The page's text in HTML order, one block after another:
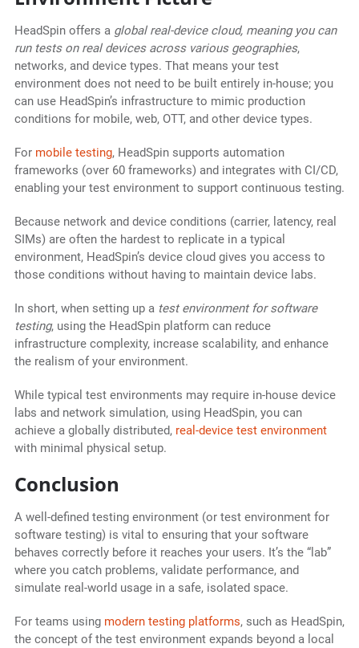
HeadSpin offers a global real-device cloud, meaning you can
run tests on real devices across various geographies,
networks, and device types. That means your test
environment does not need to be built entirely in-house; you
can use HeadSpin’s infrastructure to mimic production
conditions for mobile, web, OTT, and other device types.
For mobile testing, HeadSpin supports automation
frameworks (over 60 frameworks) and integrates with CI/CD,
enabling your test environment to support continuous testing.
Because network and device conditions (carrier, latency, real
SIMs) are often the hardest to replicate in a typical
environment, HeadSpin’s device cloud gives you access to
those conditions without having to maintain device labs.
In short, when setting up a test environment for software
testing, using the HeadSpin platform can reduce
infrastructure complexity, increase scalability, and enhance
the realism of your environment.
While typical test environments may require in-house device
labs and network simulation, using HeadSpin, you can
achieve a globally distributed,real-device test environment
with minimal physical setup.
Conclusion
A well-defined testing environment (or test environment for
software testing) is vital to ensuring that your software
behaves correctly before it reaches your users. It’s the “lab”
where you catch problems, validate performance, and
simulate real-world usage in a safe, isolated space.
For teams using modern testing platforms, such as HeadSpin,
the concept of the test environment expands beyond a local